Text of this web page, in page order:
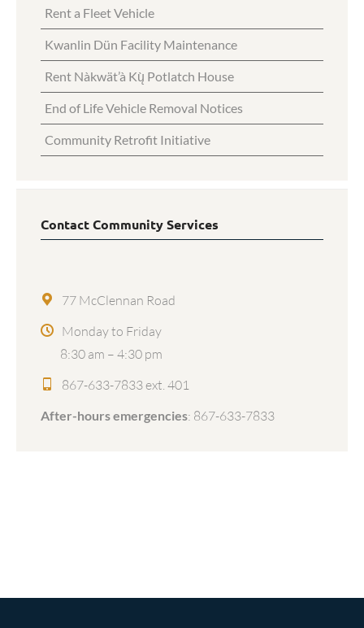
Rent a Fleet Vehicle
Kwanlin Dün Facility Maintenance
Rent Nàkwät’à Kų̀ Potlatch House
End of Life Vehicle Removal Notices
Community Retrofit Initiative
Contact Community Services
77 McClennan Road
Monday to Friday
8:30 am – 4:30 pm
867-633-7833 ext. 401
After-hours emergencies: 867-633-7833